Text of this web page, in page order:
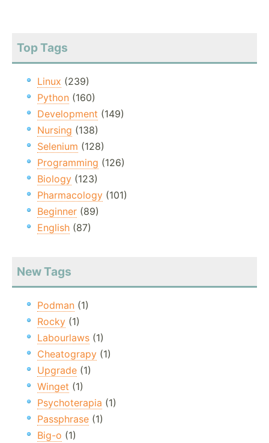
Top Tags
Linux (239)
Python (160)
Development (149)
Nursing (138)
Selenium (128)
Programming (126)
Biology (123)
Pharmacology (101)
Beginner (89)
English (87)
New Tags
Podman (1)
Rocky (1)
Labourlaws (1)
Cheatograpy (1)
Upgrade (1)
Winget (1)
Psychoterapia (1)
Passphrase (1)
Big-o (1)